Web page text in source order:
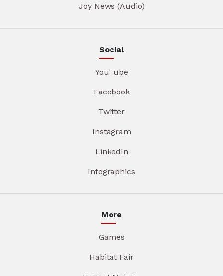
Joy News (Audio)
Social
YouTube
Facebook
Twitter
Instagram
LinkedIn
Infographics
More
Games
Habitat Fair